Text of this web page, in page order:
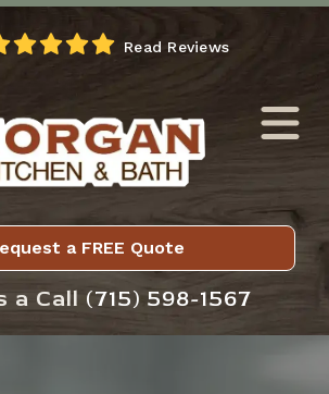
Read Reviews
a FREE Quote
a Call (715) 598-1567